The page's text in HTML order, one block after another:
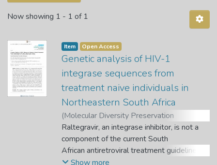
Now showing 1 - 1 of 1
Item Open Access
Genetic analysis of HIV-1
integrase sequences from
treatment naive individuals in
Northeastern South Africa
(Molecular Diversity Preservation
International (MDPI),2013-03-01)
Bessong, Pascal Obong;Nwobegahay,
Julius
Raltegravir, an integrase inhibitor, is not a
component of the current South
African antiretroviral treatment guidelines,
but it could be introduced in the near future
Show more